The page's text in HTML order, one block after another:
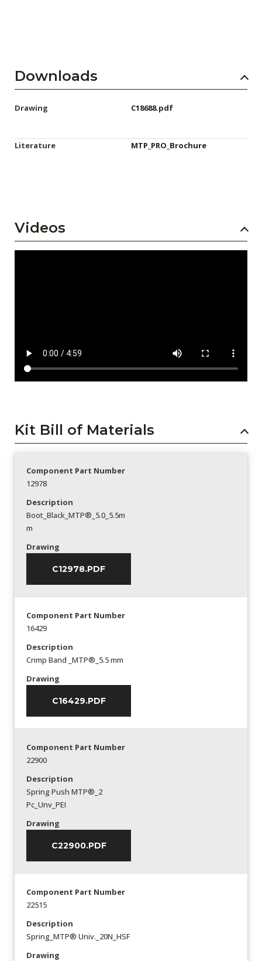
Downloads
Drawing C18688.pdf
Literature MTP_PRO_Brochure
Videos
Kit Bill of Materials
Component Part Number
12978
Description
Boot_Black_MTP®_5.0_5.5m
m
Drawing
C12978.PDF
Component Part Number
16429
Description
Crimp Band _MTP®_5.5 mm
Drawing
C16429.PDF
Component Part Number
22900
Description
Spring Push MTP®_2
Pc_Unv_PEI
Drawing
C22900.PDF
Component Part Number
22515
Description
Spring_MTP® Univ._20N_HSF
Drawing